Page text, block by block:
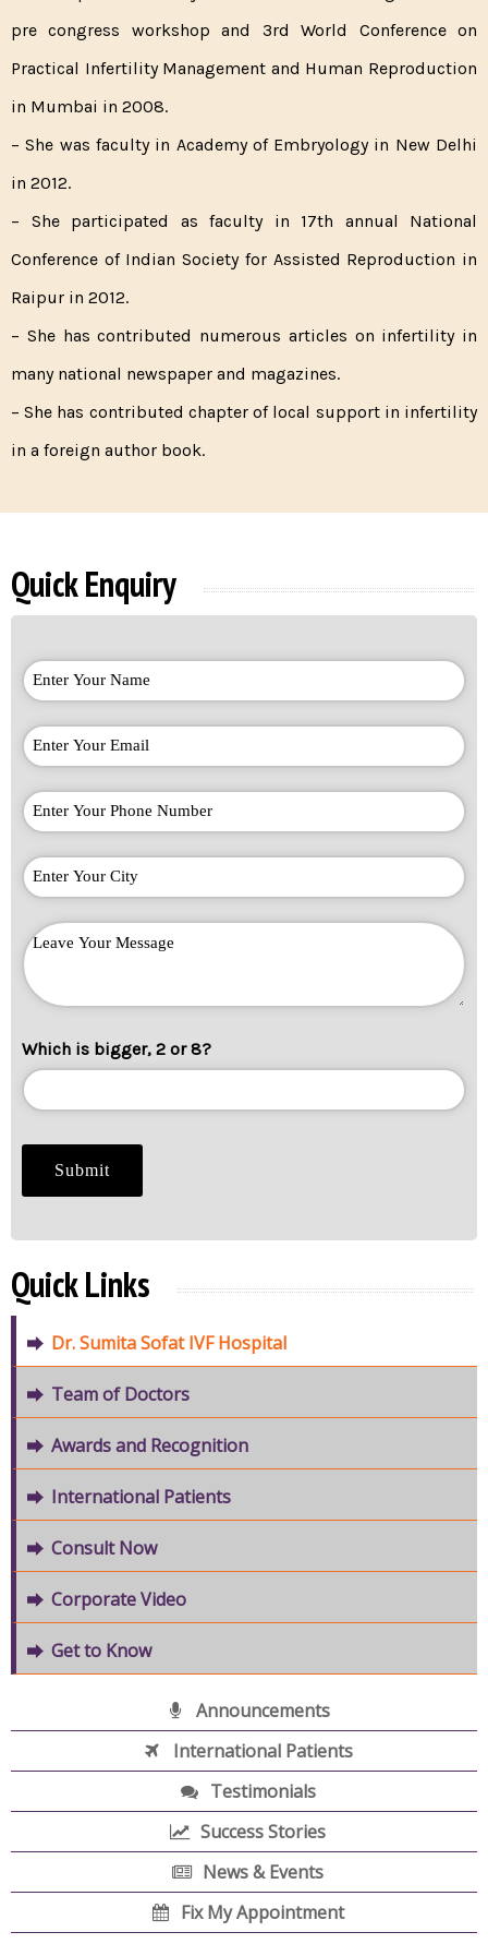
pre congress workshop and 3rd World Conference on
Practical Infertility Management and Human Reproduction
in Mumbai in 2008.
– She was faculty in Academy of Embryology in New Delhi
in 2012.
– She participated as faculty in 17th annual National
Conference of Indian Society for Assisted Reproduction in
Raipur in 2012.
– She has contributed numerous articles on infertility in
many national newspaper and magazines.
– She has contributed chapter of local support in infertility
in a foreign author book.
Quick Enquiry
Which is bigger, 2 or 8?
Quick Links
Dr. Sumita Sofat IVF Hospital
Team of Doctors
Awards and Recognition
International Patients
Consult Now
Corporate Video
Get to Know
Announcements
International Patients
Testimonials
Success Stories
News & Events
Fix My Appointment